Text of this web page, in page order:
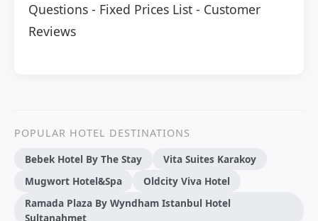
Questions - Fixed Prices List - Customer
Reviews
POPULAR HOTEL DESTINATIONS
Bebek Hotel By The Stay
Vita Suites Karakoy
Mugwort Hotel&Spa
Oldcity Viva Hotel
Ramada Plaza By Wyndham Istanbul Hotel
Sultanahmet